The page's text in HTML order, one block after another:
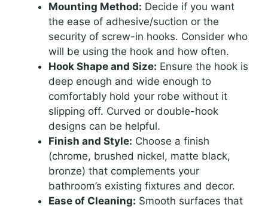
Mounting Method: Decide if you want
the ease of adhesive/suction or the
security of screw-in hooks. Consider who
will be using the hook and how often.
Hook Shape and Size: Ensure the hook is
deep enough and wide enough to
comfortably hold your robe without it
slipping off. Curved or double-hook
designs can be helpful.
Finish and Style: Choose a finish
(chrome, brushed nickel, matte black,
bronze) that complements your
bathroom’s existing fixtures and decor.
Ease of Cleaning: Smooth surfaces that